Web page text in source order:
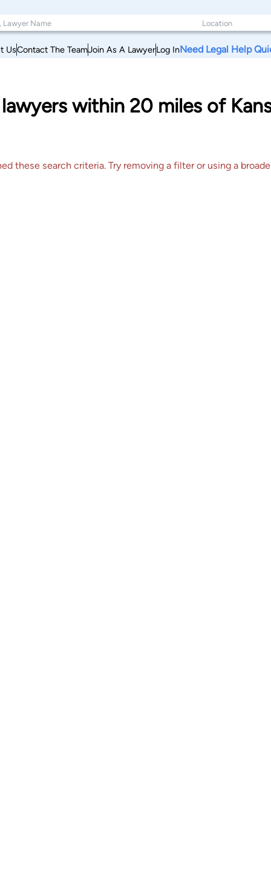
UsContact The TeamJoin As A LawyerLog InNeed Legal Help
within 20 miles of
these search criteria. Try removing a filter or using a